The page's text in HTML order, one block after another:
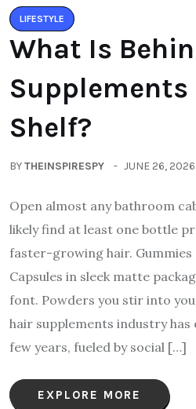
LIFESTYLE
What Is
Supplements
Shelf?
BYTHEINSPIRESPY JUNE 26, 2026
Open almost any bathroom
likely find at least one bottle
faster-growing hair. Gummies
Capsules in sleek matte
font. Powders you stir into
hair supplements industry
few years, fueled by social […]
EXPLORE MORE